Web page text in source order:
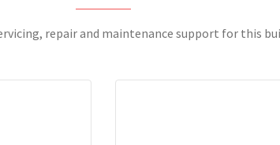
repair and maintenance support for this